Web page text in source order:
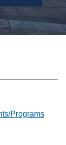
Programs